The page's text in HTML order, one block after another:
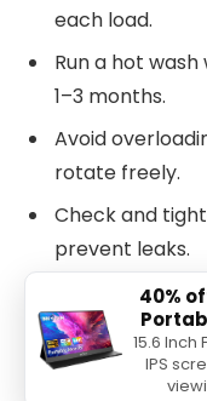
each load.
Run a hot
1–3 months.
Avoid
rotate freely.
Check and
prevent leaks.
These habits
Silence Plus 44
40%
15.6 Inch
IPS